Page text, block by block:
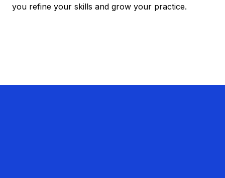
you refine your skills and grow your practice.